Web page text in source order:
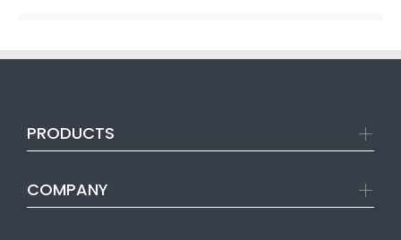
PRODUCTS
COMPANY